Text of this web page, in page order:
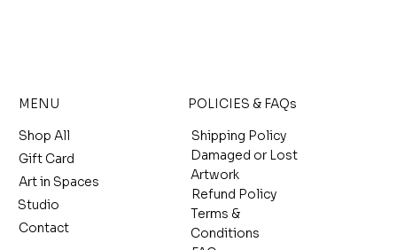
MENU
Shop All
Gift Card
Art in Spaces
Studio
Contact
POLICIES & FAQs
Shipping Policy
Damaged or Lost
Artwork
Refund Policy
Terms &
Conditions